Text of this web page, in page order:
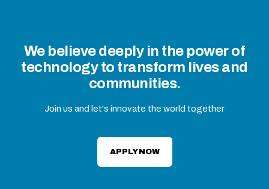
We believe deeply in the power of
technology to transform lives and
communities.
Join us and let's innovate the world together
APPLY NOW